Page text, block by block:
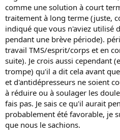
comme une solution à court
traitement à long terme (juste,
indiqué que vous n'aviez utilisé
pendant une brève période).
travail TMS/esprit/corps et en
suite). Je crois aussi cependant
trompe) qu'il a dit cela avant
et d'antidépresseurs ne soient
à réduire ou à soulager les
fais pas. Je sais ce qu'il aurait
probablement été favorable, je
que nous le sachions.